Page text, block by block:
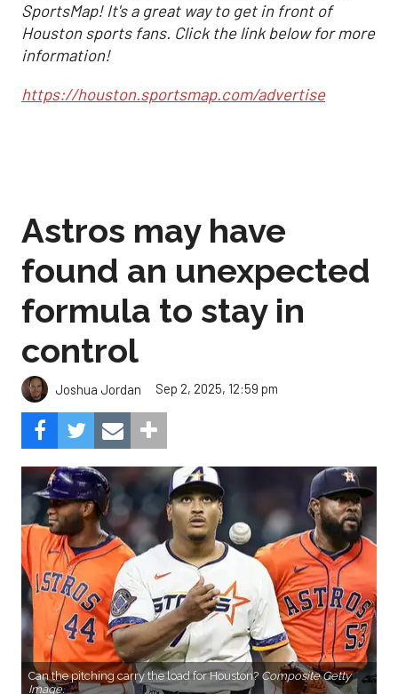
SportsMap! It's a great way to get in front of
Houston sports fans. Click the link below for more
information!
https://houston.sportsmap.com/advertise
Astros may have
found an unexpected
formula to stay in
control
Joshua Jordan Sep 2, 2025, 12:59 pm
Can the pitching carry the load for Houston? Composite Getty
Image.